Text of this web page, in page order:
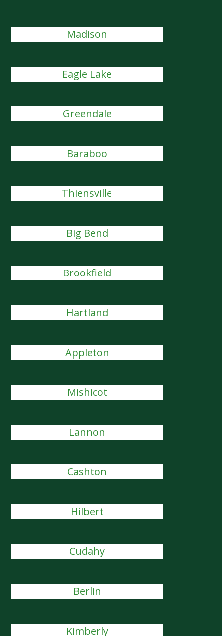
Madison
Eagle Lake
Greendale
Baraboo
Thiensville
Big Bend
Brookfield
Hartland
Appleton
Mishicot
Lannon
Cashton
Hilbert
Cudahy
Berlin
Kimberly